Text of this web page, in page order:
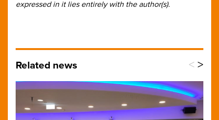
expressed in it lies entirely with the author(s).
Related news < >